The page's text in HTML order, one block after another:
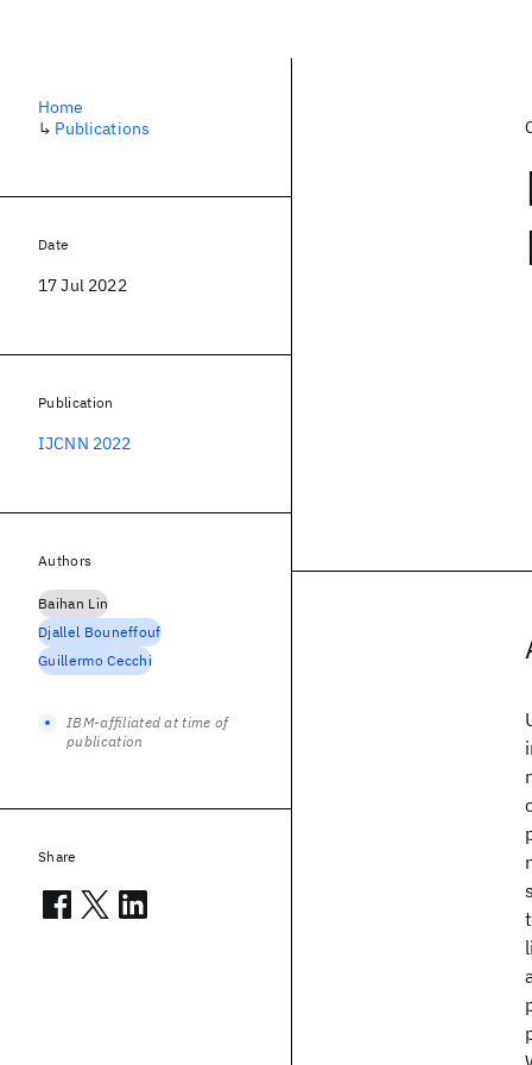
Home
↳ Publications
Date
17 Jul 2022
Publication
IJCNN 2022
Authors
Baihan Lin
Djallel Bouneffouf
Guillermo Cecchi
IBM-affiliated at time of
publication
Share